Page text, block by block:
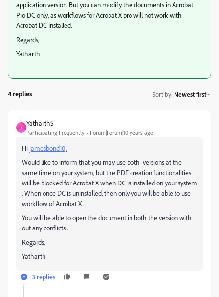
application version. But you can modify the documents in Acrobat
Pro DC only, as workflows for Acrobat X pro will not work with
Acrobat DC installed.
Regards,
Yatharth
4 replies Sort by: Newest first
Y
YatharthS
Participating Frequently Forum|Forum|10 years ago
Hi jamesbond10,
Would like to inform that you may use both versions at the
same time on your system, but the PDF creation functionalities
will be blocked for Acrobat X when DC is installed on your system
. When once DC is uninstalled, then only you will be able to use
workflow of Acrobat X .
You will be able to open the document in both the version with
out any conflicts .
Regards,
Yatharth
3 replies